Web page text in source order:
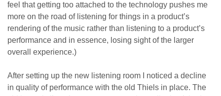
feel that getting too attached to the technology pushes me
more on the road of listening for things in a product’s
rendering of the music rather than listening to a product’s
performance and in essence, losing sight of the larger
overall experience.)
After setting up the new listening room I noticed a decline
in quality of performance with the old Thiels in place. The